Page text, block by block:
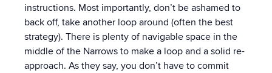
instructions. Most importantly, don’t be ashamed to
back off, take another loop around (often the best
strategy). There is plenty of navigable space in the
middle of the Narrows to make a loop and a solid re-
approach. As they say, you don’t have to commit